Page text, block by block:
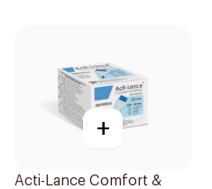
+
Acti-Lance Comfort &